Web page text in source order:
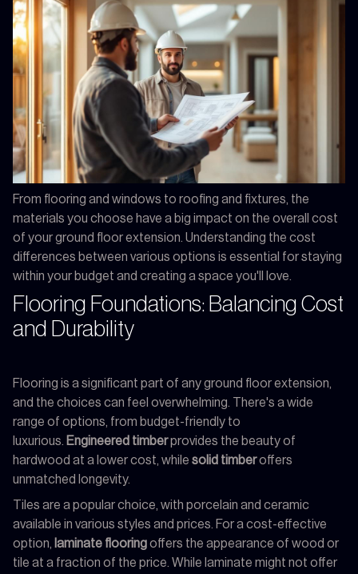
From flooring and windows to roofing and fixtures, the
materials you choose have a big impact on the overall cost
of your ground floor extension. Understanding the cost
differences between various options is essential for staying
within your budget and creating a space you'll love.
Flooring Foundations: Balancing Cost
and Durability
Flooring is a significant part of any ground floor extension,
and the choices can feel overwhelming. There's a wide
range of options, from budget-friendly to
luxurious. Engineered timberprovides the beauty of
hardwood at a lower cost, while solid timberoffers
unmatched longevity.
Tiles are a popular choice, with porcelain and ceramic
available in various styles and prices. For a cost-effective
option,
laminate flooringoffers the appearance of wood or
tile at a fraction of the price. While laminate might not offer